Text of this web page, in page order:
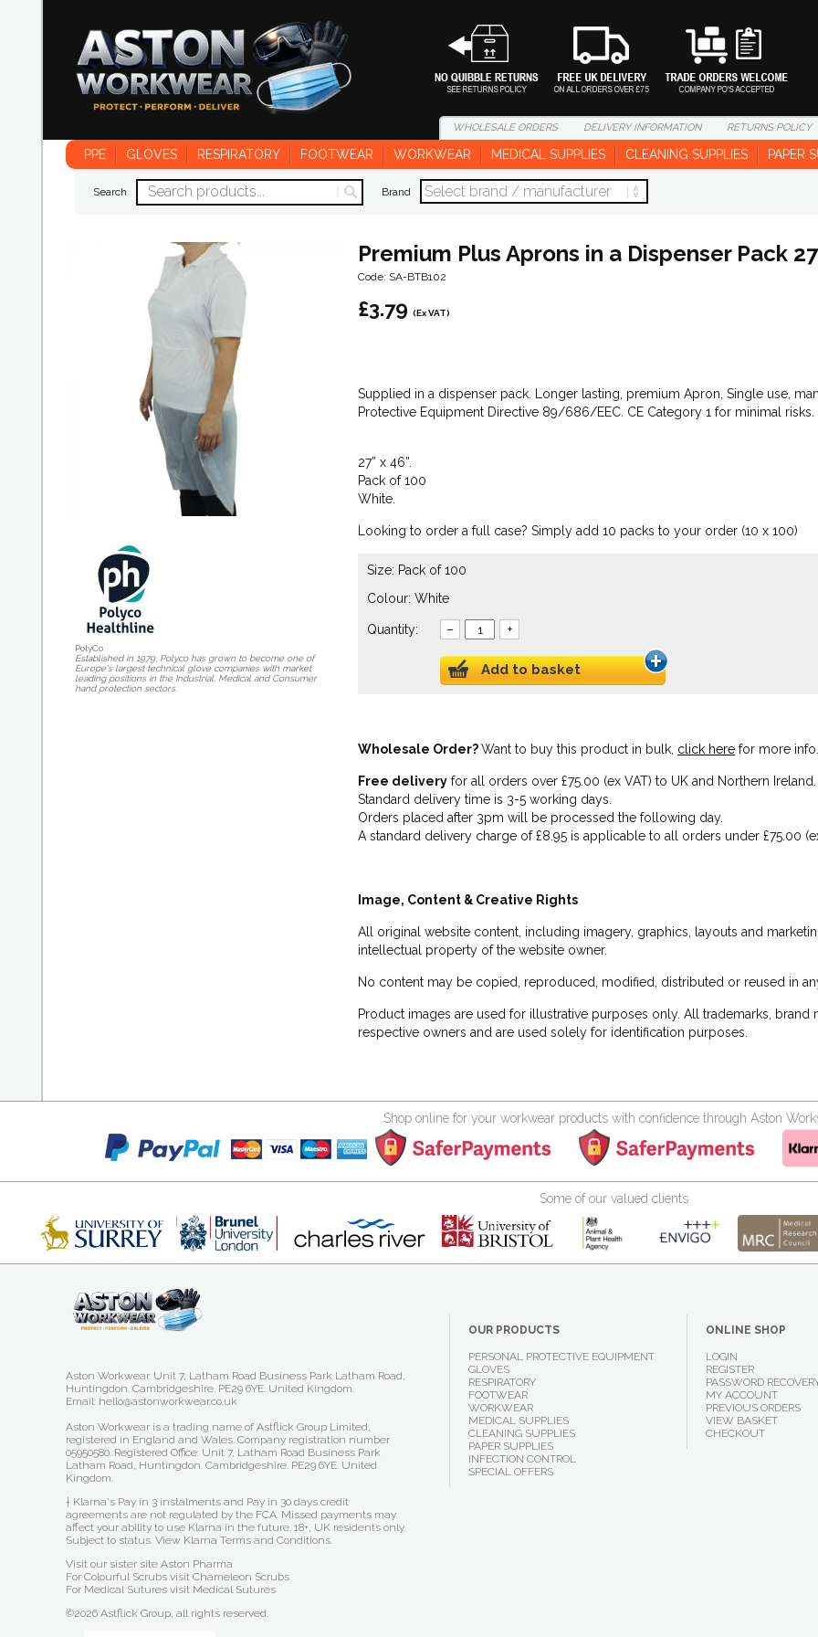
WHOLESALEORDERS DELIVERYINFORMATION RETURNSPOLICY
PPE GLOVES RESPIRATORY FOOTWEAR WORKWEAR MEDICAL SUPPLIES CLEANING SUPPLIES PAPER
Search Brand
Premium Plus Aprons in a Dispenser Pack
Code: SA-BTB102
£3.79 (Ex VAT)
Supplied in a dispenser pack. Longer lasting, premium Apron, Single use,
Protective Equipment Directive 89/686/EEC. CE Category 1 for minimal risks.
27” x 46”.
Pack of 100
White.
Looking to order a full case? Simply add 10 packs to your order (10 x 100)
Size: Pack of 100
Colour: White
Quantity: – +
Add to basket
Wholesale Order?Want to buy this product in bulk, click here for more info.
Free delivery for all orders over £75.00 (ex VAT) to UK and Northern Ireland.
Standard delivery time is 3-5 working days.
Orders placed after 3pm will be processed the following day.
A standard delivery charge of £8.95 is applicable to all orders under £75.00
Image, Content & Creative Rights
All original website content, including imagery, graphics, layouts and
intellectual property of the website owner.
No content may be copied, reproduced, modified, distributed or reused in
Product images are used for illustrative purposes only. All trademarks,
respective owners and are used solely for identification purposes.
PolyCo
Established in 1979, Polyco has grown to become one of
Europe's largest technical glove companies with market
leading positions in the Industrial, Medical and Consumer
hand protection sectors.
Shop online for your workwear products with confidence through Aston
Some of our valued clients
OUR PRODUCTS
PERSONAL PROTECTIVE EQUIPMENT
GLOVES
RESPIRATORY
FOOTWEAR
WORKWEAR
MEDICAL SUPPLIES
CLEANING SUPPLIES
PAPER SUPPLIES
INFECTION CONTROL
SPECIAL OFFERS
ONLINE SHOP
LOGIN
REGISTER
PASSWORD
MY ACCOUNT
PREVIOUS ORDERS
VIEW BASKET
CHECKOUT
Aston Workwear. Unit 7, Latham Road Business Park Latham Road,
Huntingdon. Cambridgeshire. PE29 6YE. United Kingdom.
Email: hello@astonworkwear.co.uk
Aston Workwear is a trading name of Astflick Group Limited,
registered in England and Wales. Company registration number
05950580. Registered Office: Unit 7, Latham Road Business Park
Latham Road, Huntingdon. Cambridgeshire. PE29 6YE. United
Kingdom.
† Klarna's Pay in 3 instalments and Pay in 30 days credit
agreements are not regulated by the FCA. Missed payments may
affect your ability to use Klarna in the future. 18+, UK residents only.
Subject to status. View Klarna Terms and Conditions.
Visit our sister site Aston Pharma
For Colourful Scrubs visit Chameleon Scrubs
For Medical Sutures visit Medical Sutures
©2026 Astflick Group, all rights reserved.